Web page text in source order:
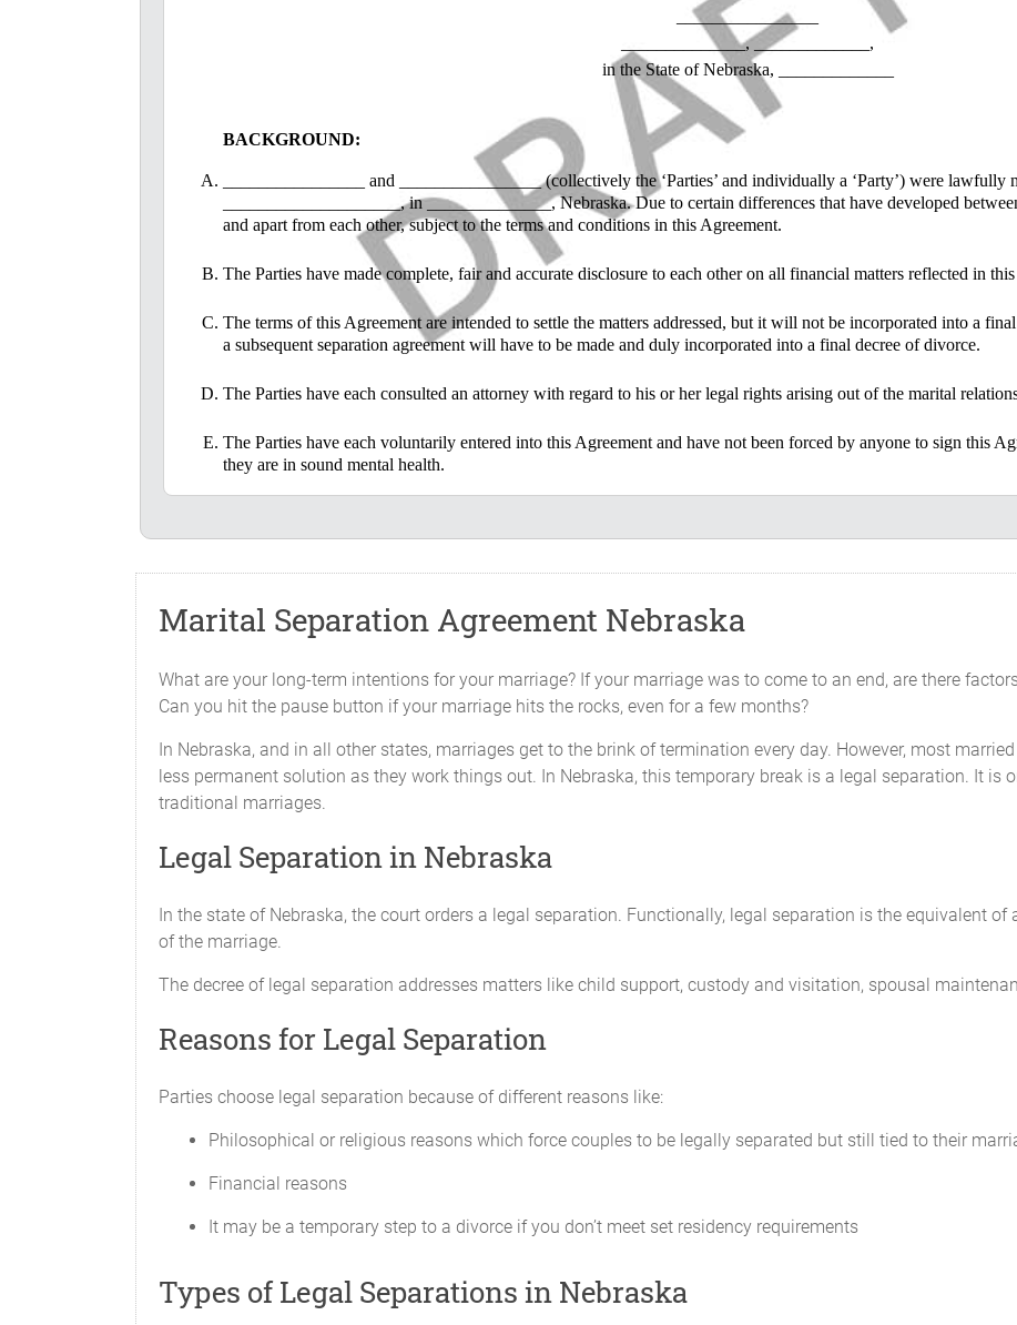
________________
______________, _____________,
in the State of Nebraska, _____________
BACKGROUND:
________________ and ________________ (collectively the ‘Parties’ and individually a ‘Party’) were
____________________, in ______________, Nebraska. Due to certain differences that have developed
and apart from each other, subject to the terms and conditions in this Agreement.
The Parties have made complete, fair and accurate disclosure to each other on all financial matters reflected in
The terms of this Agreement are intended to settle the matters addressed, but it will not be incorporated into a
a subsequent separation agreement will have to be made and duly incorporated into a final decree of divorce.
The Parties have each consulted an attorney with regard to his or her legal rights arising out of the marital
The Parties have each voluntarily entered into this Agreement and have not been forced by anyone to sign this
they are in sound mental health.
The Parties have lived separate and apart since ________________________________. Neither Party will
CHILDREN
There is one child of the marriage, namely:
Name:
Date of Birth:
The Parties agree that sole legal custody is in the best interests of the child. The Parties agree that
decisions affecting the health or safety of the child when the child is in her physical care and control. The Parties
The Parties agree that the child will primarily reside with ________________.
The Parties also agree that ________________ will have the following visitation time with the child:
______________________________________________
______________________________________________
________________ will pay child support in the amount of $_________ monthly to ________________. Child
Marital Separation Agreement Nebraska
What are your long-term intentions for your marriage? If your marriage was to come to an end, are there
Can you hit the pause button if your marriage hits the rocks, even for a few months?
In Nebraska, and in all other states, marriages get to the brink of termination every day. However, most
less permanent solution as they work things out. In Nebraska, this temporary break is a legal separation. It is
traditional marriages.
Legal Separation in Nebraska
In the state of Nebraska, the court orders a legal separation. Functionally, legal separation is the equivalent
of the marriage.
The decree of legal separation addresses matters like child support, custody and visitation, spousal
Reasons for Legal Separation
Parties choose legal separation because of different reasons like:
Philosophical or religious reasons which force couples to be legally separated but still tied to their
Financial reasons
It may be a temporary step to a divorce if you don’t meet set residency requirements
Types of Legal Separations in Nebraska